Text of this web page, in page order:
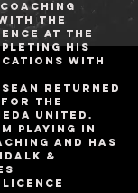
the
at the
his
with
sean returned
for the
United.
playing in
AND HAS
&
Licence